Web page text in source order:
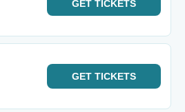
GET TICKETS
GET TICKETS